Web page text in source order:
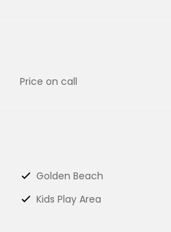
Price on call
Golden Beach
Kids Play Area